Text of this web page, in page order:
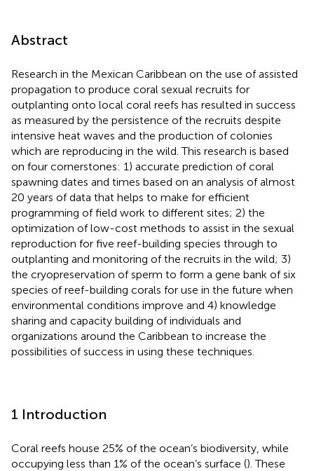
Abstract
Research in the Mexican Caribbean on the use of assisted
propagation to produce coral sexual recruits for
outplanting onto local coral reefs has resulted in success
as measured by the persistence of the recruits despite
intensive heat waves and the production of colonies
which are reproducing in the wild. This research is based
on four cornerstones: 1) accurate prediction of coral
spawning dates and times based on an analysis of almost
20 years of data that helps to make for efficient
programming of field work to different sites; 2) the
optimization of low-cost methods to assist in the sexual
reproduction for five reef-building species through to
outplanting and monitoring of the recruits in the wild; 3)
the cryopreservation of sperm to form a gene bank of six
species of reef-building corals for use in the future when
environmental conditions improve and 4) knowledge
sharing and capacity building of individuals and
organizations around the Caribbean to increase the
possibilities of success in using these techniques.
1 Introduction
Coral reefs house 25% of the ocean’s biodiversity, while
occupying less than 1% of the ocean’s surface (). These